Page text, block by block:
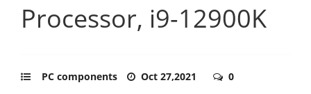
Processor, i9-12900K
PC components Oct 27,2021 0